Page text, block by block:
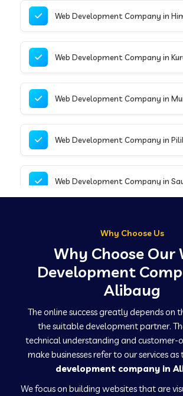
Web Development Company in
Web Development Company in
Web Development Company in
Web Development Company in
Web Development Company in
Web Development Company in
Web Development Company in
Web Development Company in
Why Choose Us
Why Choose Our
Development
Alibaug
The online success greatly depends on
the suitable development partner.
technical understanding and customer-
make businesses refer to our services as
development company in
We focus on building websites that are